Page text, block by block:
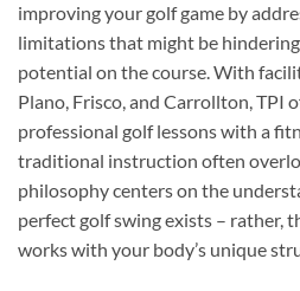
improving your golf game by
limitations that might be
potential on the course. With
Plano, Frisco, and Carrollton, TPI
professional golf lessons with a
traditional instruction often
philosophy centers on the
perfect golf swing exists – rather,
works with your body’s unique